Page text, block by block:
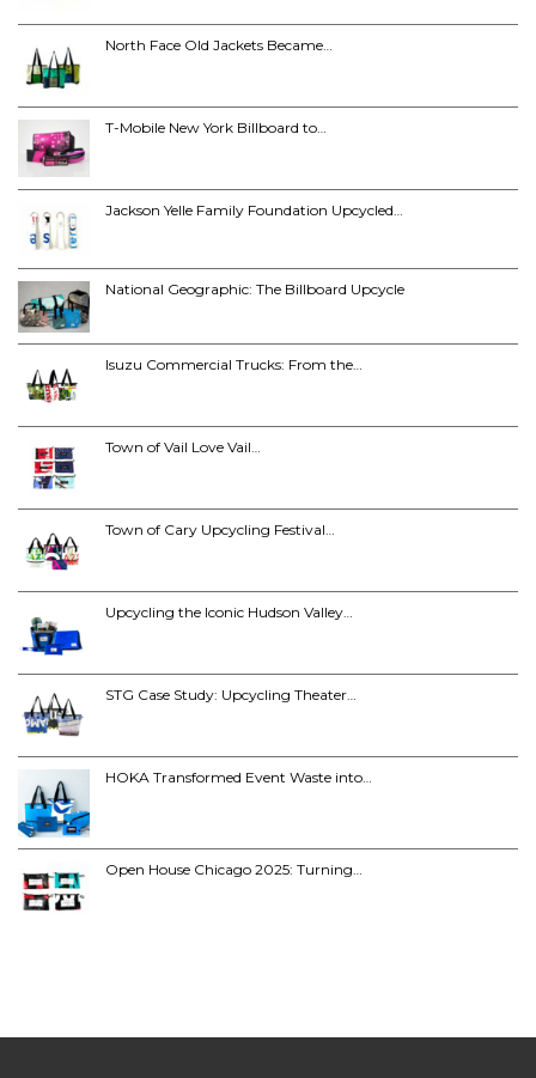
North Face Old Jackets Became…
T-Mobile New York Billboard to…
Jackson Yelle Family Foundation Upcycled…
National Geographic: The Billboard Upcycle
Isuzu Commercial Trucks: From the…
Town of Vail Love Vail…
Town of Cary Upcycling Festival…
Upcycling the Iconic Hudson Valley…
STG Case Study: Upcycling Theater…
HOKA Transformed Event Waste into…
Open House Chicago 2025: Turning…